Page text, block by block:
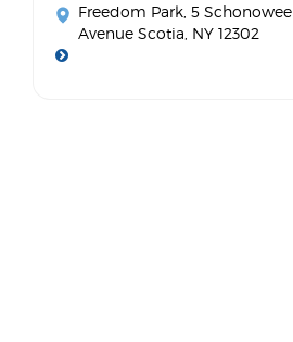
Freedom Park , 5 Schonowee
Avenue Scotia, NY 12302